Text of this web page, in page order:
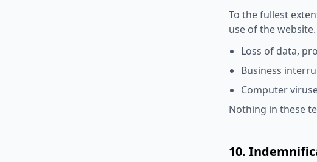
To the fullest
use of the
Loss of data,
Business
Computer
Nothing in these
10.